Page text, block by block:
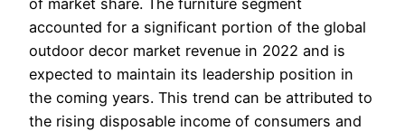
accounted for a significant portion of the global
outdoor decor market revenue in 2022 and is
expected to maintain its leadership position in
the coming years. This trend can be attributed to
the rising disposable income of consumers and